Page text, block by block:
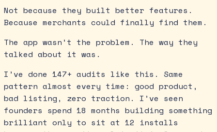
Not because they built better features.
Because merchants could finally find them.
The app wasn’t the problem. The way they
talked about it was.
I’ve done 147+ audits like this. Same
pattern almost every time: good product,
bad listing, zero traction. I’ve seen
founders spend 18 months building something
brilliant only to sit at 12 installs